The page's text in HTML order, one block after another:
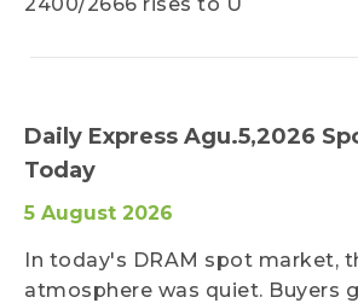
Daily Express Agu.5,2026
Today
5 August 2026
In today's DRAM spot market,
atmosphere was quiet. Buyers